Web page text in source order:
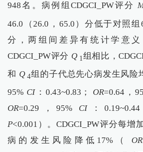
948名。病例组CDGCI_PW评分
46.0（26.0，65.0）分低于对照组
分，两组间差异有统计学意义
CDGCI_PW评分 Q 1组相比，
和 Q 4组的子代总先心病发生风险
95% CI：0.43~0.83； OR=0.64，
OR=0.29，95% CI：
P<0.001）。CDGCI_PW评分每增
病的发生风险降低17%（ OR